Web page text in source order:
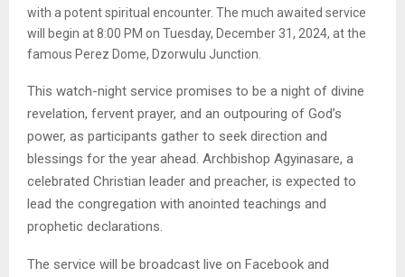
with a potent spiritual encounter. The much awaited service
will begin at 8:00 PM on Tuesday, December 31, 2024, at the
famous Perez Dome, Dzorwulu Junction.
This watch-night service promises to be a night of divine
revelation, fervent prayer, and an outpouring of God’s
power, as participants gather to seek direction and
blessings for the year ahead. Archbishop Agyinasare, a
celebrated Christian leader and preacher, is expected to
lead the congregation with anointed teachings and
prophetic declarations.
The service will be broadcast live on Facebook and